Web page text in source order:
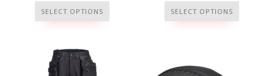
SELECT OPTIONS
This
product
multiple
variants.
SELECT OPTIONS
This
product
variants.